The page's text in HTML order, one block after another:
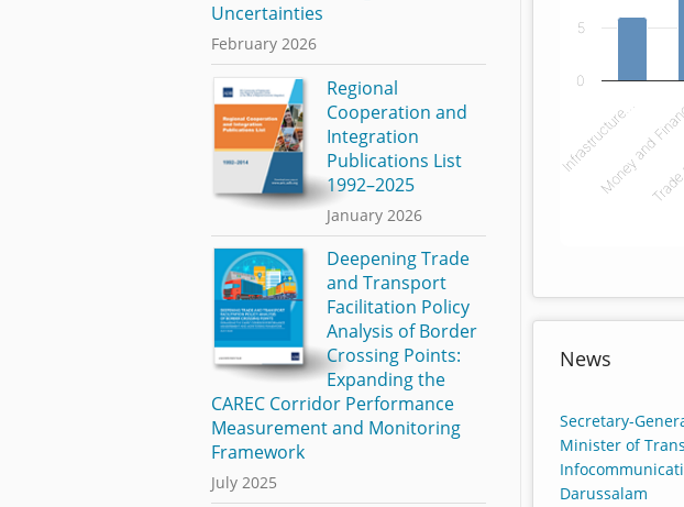
Infrastructure…
Money and
0
5
News
Secretary-
Minister of
Darussalam
Uncertainties
February 2026
Regional
Cooperation and
Integration
Publications List
1992–2025
January 2026
Deepening Trade
and Transport
Facilitation Policy
Analysis of Border
Crossing Points:
Expanding the
CAREC Corridor Performance
Measurement and Monitoring
Framework
July 2025